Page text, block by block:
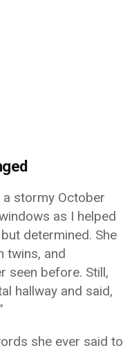
stormy October
as I helped
determined. She
twins, and
seen before. Still,
hallway and said,
she ever said to